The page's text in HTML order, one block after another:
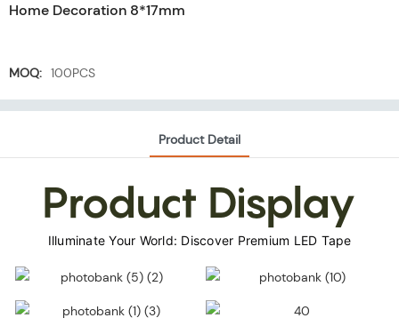
Home Decoration 8*17mm
MOQ: 100PCS
Product Detail
Product Display
Illuminate Your World: Discover Premium LED Tape